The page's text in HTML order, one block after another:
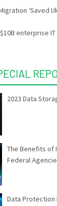
‘Saved
enterprise
2023 Data
The Benefits of
Federal
Data Protection